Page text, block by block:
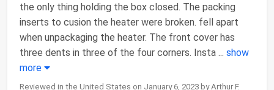
the only thing holding the box closed. The packing
inserts to cusion the heater were broken. fell apart
when unpackaging the heater. The front cover has
three dents in three of the four corners. Insta ... show
more
Reviewed in the United States on January 6, 2023 by Arthur F.